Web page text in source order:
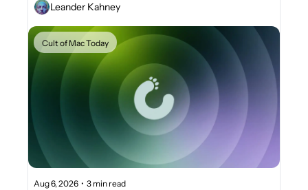
Leander Kahney
Cult of Mac Today
Aug 6, 2026 • 3 min read